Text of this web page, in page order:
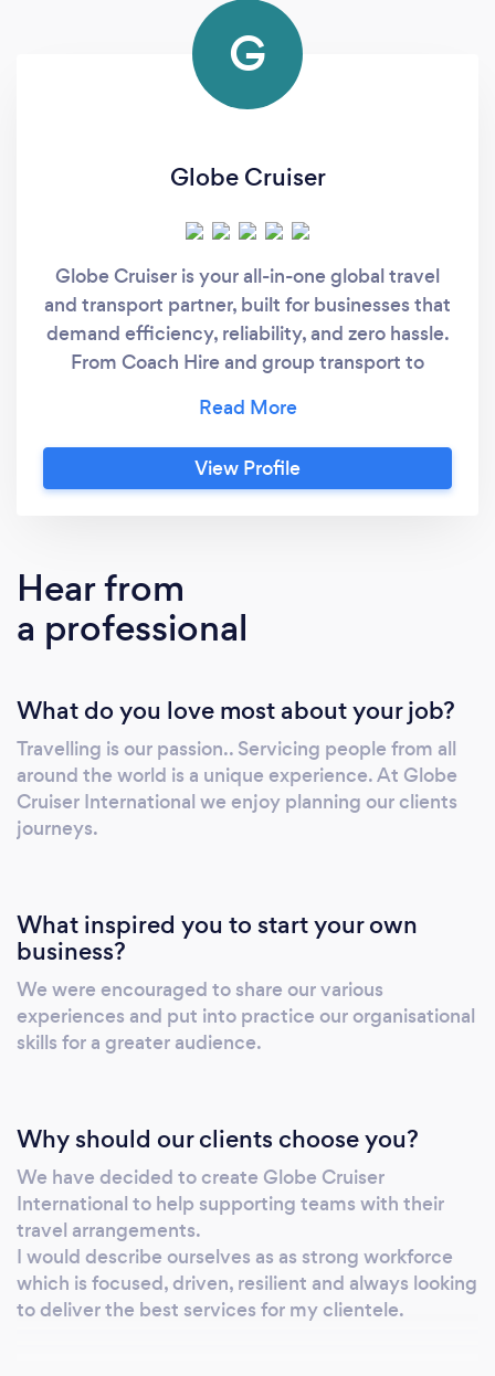
G
Globe Cruiser
Globe Cruiser is your all-in-one global travel
and transport partner, built for businesses that
demand efficiency, reliability, and zero hassle.
From Coach Hire and group transport to
your journey—so you don’t have to. We work
closely with individuals, EA's, PA's, Office
Managers and Event Managers to take the
your needs, your budget, and your schedule.
No chasing multiple suppliers. No wasted
time. No stress. Just one trusted partner
time, anywhere in the world.
View Profile
Hear from
a professional
What do you love most about your job?
Travelling is our passion.. Servicing people from all
around the world is a unique experience. At Globe
Cruiser International we enjoy planning our clients
journeys.
What inspired you to start your own
business?
We were encouraged to share our various
experiences and put into practice our organisational
skills for a greater audience.
Why should our clients choose you?
We have decided to create Globe Cruiser
International to help supporting teams with their
travel arrangements.
I would describe ourselves as as strong workforce
which is focused, driven, resilient and always looking
to deliver the best services for my clientele.